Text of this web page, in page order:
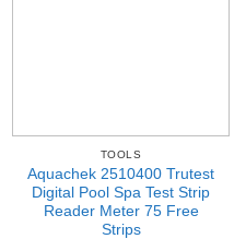
TOOLS
Aquachek 2510400 Trutest
Digital Pool Spa Test Strip
Reader Meter 75 Free
Strips